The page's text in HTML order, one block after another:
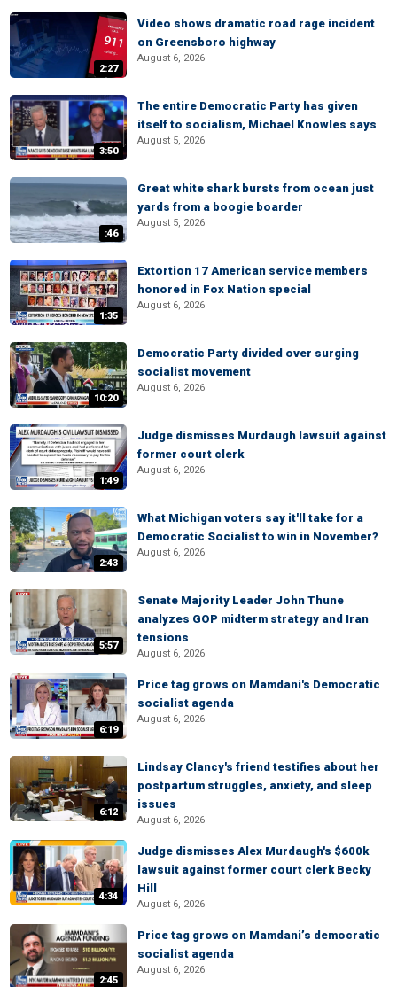
2:27
Video shows dramatic road rage incident
on Greensboro highway
August 6, 2026
3:50
The entire Democratic Party has given
itself to socialism, Michael Knowles says
August 5, 2026
:46
Great white shark bursts from ocean just
yards from a boogie boarder
August 5, 2026
1:35
Extortion 17 American service members
honored in Fox Nation special
August 6, 2026
10:20
Democratic Party divided over surging
socialist movement
August 6, 2026
1:49
Judge dismisses Murdaugh lawsuit against
former court clerk
August 6, 2026
2:43
What Michigan voters say it'll take for a
Democratic Socialist to win in November?
August 6, 2026
5:57
Senate Majority Leader John Thune
analyzes GOP midterm strategy and Iran
tensions
August 6, 2026
6:19
Price tag grows on Mamdani's Democratic
socialist agenda
August 6, 2026
6:12
Lindsay Clancy's friend testifies about her
postpartum struggles, anxiety, and sleep
issues
August 6, 2026
4:34
Judge dismisses Alex Murdaugh's $600k
lawsuit against former court clerk Becky
Hill
August 6, 2026
2:45
Price tag grows on Mamdani’s democratic
socialist agenda
August 6, 2026